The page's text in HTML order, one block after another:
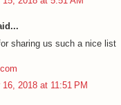
sharing us such a nice list
2018 at 11:51 PM